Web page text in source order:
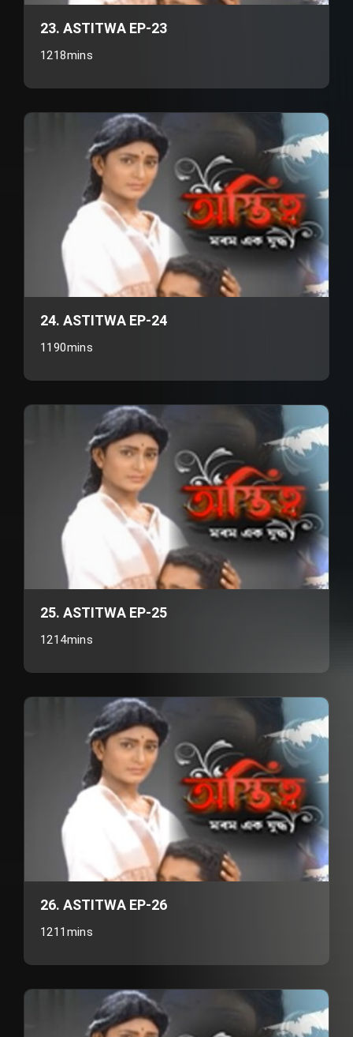
23. ASTITWA EP-23
1218mins
24. ASTITWA EP-24
1190mins
25. ASTITWA EP-25
1214mins
26. ASTITWA EP-26
1211mins